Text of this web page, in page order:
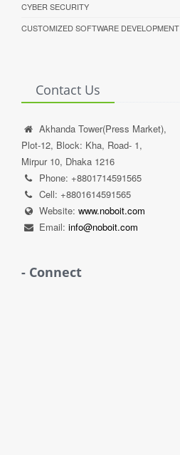
CYBER SECURITY
CUSTOMIZED SOFTWARE DEVELOPMENT
Contact Us
Akhanda Tower(Press Market),
Plot-12, Block: Kha, Road- 1,
Mirpur 10, Dhaka 1216
Phone: +8801714591565
Cell: +8801614591565
Website: www.noboit.com
Email: info@noboit.com
- Connect